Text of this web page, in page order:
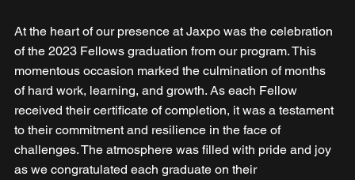
At the heart of our presence at Jaxpo was the celebration
of the 2023 Fellows graduation from our program. This
momentous occasion marked the culmination of months
of hard work, learning, and growth. As each Fellow
received their certificate of completion, it was a testament
to their commitment and resilience in the face of
challenges. The atmosphere was filled with pride and joy
as we congratulated each graduate on their